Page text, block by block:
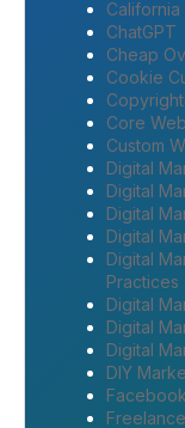
California
ChatGPT
Cheap
Cookie
Core
Custom
Digital
Digital
Digital
Digital
Digital
Practices
Digital
Digital
Digital
DIY